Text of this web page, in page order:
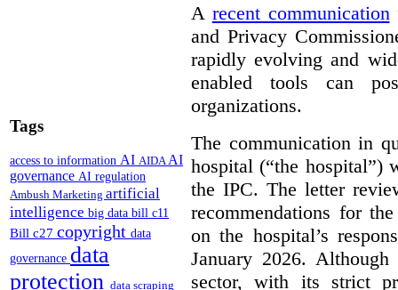
Tags
access to information AI AIDAAI
governance AI regulation
Ambush Marketing artificial
intelligence big data bill c11
Bill c27 copyright data
governance data
protection data scraping
A recent communication
and Privacy
rapidly evolving and
enabled tools can
organizations.
The communication in
hospital (“the hospital”)
the IPC. The letter
recommendations for
on the hospital’s
January 2026.
sector, with its strict